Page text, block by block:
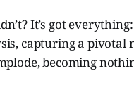
It’s got
capturing a pivotal
becoming